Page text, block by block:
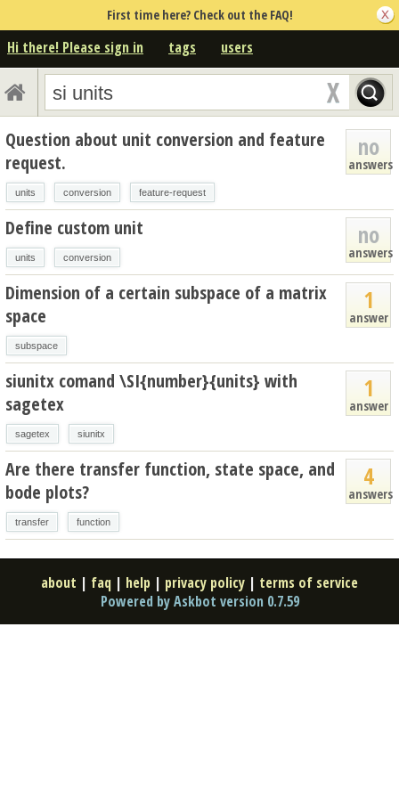
First time here? Check out the FAQ!
Hi there! Please sign in tags users
no
answers
Question about unit conversion and feature
request.
units conversion feature-request
no
answers
Define custom unit
units conversion
1
answer
Dimension of a certain subspace of a matrix
space
subspace
1
answer
siunitx comand \SI{number}{units} with
sagetex
sagetex siunitx
4
answers
Are there transfer function, state space, and
bode plots?
transfer function
about | faq | help | privacy policy | terms of service
Powered by Askbot version 0.7.59